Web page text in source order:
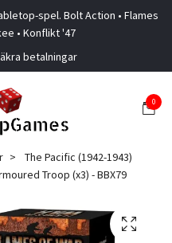
spel. Bolt Action • Flames
• Konflikt '47
betalningar
0
The Pacific (1942-1943)
Troop (x3) - BBX79